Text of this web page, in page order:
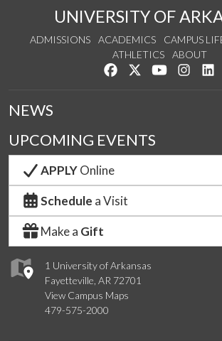
UNIVERSITY OF
ADMISSIONS ACADEMICS CAMPUS
ATHLETICS
ABOUT
Like us on Facebook
Follow us on
Watch us on
See
1 University of Arkansas
Fayetteville, AR 72701
View Campus Maps
479-575-2000
NEWS
UPCOMING EVENTS
APPLYOnline
Schedule a Visit
Make a Gift